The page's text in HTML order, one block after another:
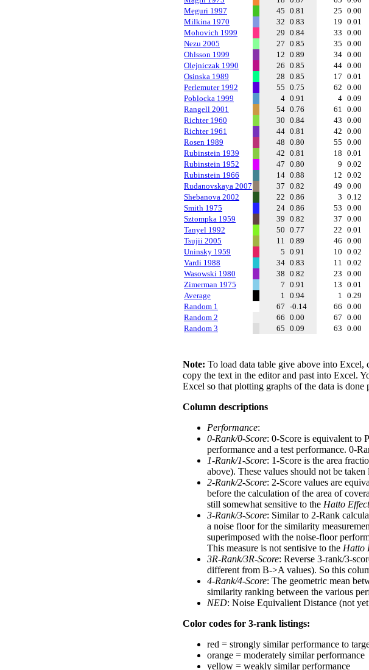
Meguri 1997
45 0.81 25 0.00
Milkina 1970
32 0.83 19 0.01
Mohovich 1999
29 0.84 33 0.00
Nezu 2005
27 0.85 35 0.00
Ohlsson 1999
12 0.89 34 0.00
Olejniczak 1990
26 0.85 44 0.00
Osinska 1989
28 0.85 17 0.01
Perlemuter 1992
55 0.75 62 0.00
Poblocka 1999
4 0.91 4 0.09
Rangell 2001
54 0.76 61 0.00
Richter 1960
30 0.84 43 0.00
Richter 1961
44 0.81 42 0.00
Rosen 1989
48 0.80 55 0.00
Rubinstein 1939
42 0.81 18 0.01
Rubinstein 1952
47 0.80 9 0.02
Rubinstein 1966
14 0.88 12 0.02
Rudanovskaya 2007
37 0.82 49 0.00
Shebanova 2002
22 0.86 3 0.12
Smith 1975
24 0.86 53 0.00
Sztompka 1959
39 0.82 37 0.00
Tanyel 1992
50 0.77 22 0.01
Tsujii 2005
11 0.89 46 0.00
Uninsky 1959
5 0.91 10 0.02
Vardi 1988
34 0.83 11 0.02
Wasowski 1980
38 0.82 23 0.00
Zimerman 1975
7 0.91 13 0.01
Average
1 0.94 1 0.29
Random 1
67 -0.14 66 0.00
Random 2
66 0.00 67 0.00
Random 3
65 0.09 63 0.00
Note: To load data table give above into Excel,
copy the text in the editor and past into Excel.
Excel so that plotting graphs of the data is done
Column descriptions
Performance:
0-Rank/0-Score: 0-Score is equivalent to
performance and a test performance. 0-
1-Rank/1-Score: 1-Score is the area
above). These values should not be
2-Rank/2-Score: 2-Score values are
before the calculation of the area of
still somewhat sensitive to the Hatto Effect
3-Rank/3-Score: Similar to 2-Rank
a noise floor for the similarity
superimposed with the noise-floor
This measure is not sentisive to the Hatto
3R-Rank/3R-Score: Reverse 3-rank/3-
different from B->A values). So this
4-Rank/4-Score: The geometric mean
similarity ranking between the various
NED: Noise Equivalient Distance (not
Color codes for 3-rank listings:
red = strongly similar performance to
orange = moderately similar performance
yellow = weakly similar performance